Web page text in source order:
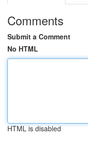
Comments
Submit a Comment
No HTML
HTML is disabled